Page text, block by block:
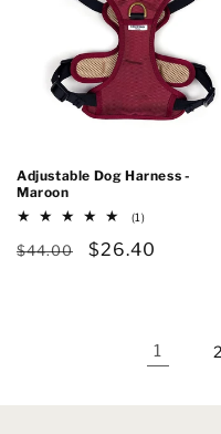
Adjustable Dog Harness -
Maroon
(1)1
reviews
Regular
$44.00
Sale
$26.40
1 2